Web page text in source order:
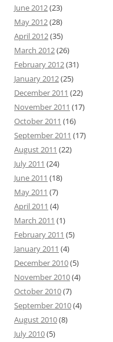
June 2012(23)
May 2012(28)
April 2012(35)
March 2012(26)
February 2012(31)
January 2012(25)
December 2011 (22)
November 2011 (17)
October 2011 (16)
September 2011 (17)
August 2011 (22)
July 2011 (24)
June 2011 (18)
May 2011 (7)
April 2011 (4)
March 2011 (1)
February 2011 (5)
January 2011 (4)
December 2010(5)
November 2010(4)
October 2010(7)
September 2010(4)
August 2010(8)
July 2010(5)